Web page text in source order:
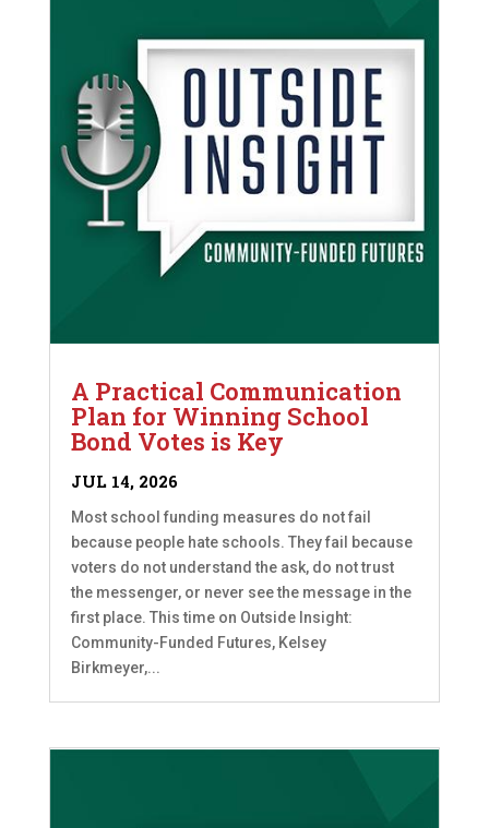
A Practical Communication
Plan for Winning School
Bond Votes is Key
JUL 14, 2026
Most school funding measures do not fail
because people hate schools. They fail because
voters do not understand the ask, do not trust
the messenger, or never see the message in the
first place. This time on Outside Insight:
Community-Funded Futures, Kelsey
Birkmeyer,...